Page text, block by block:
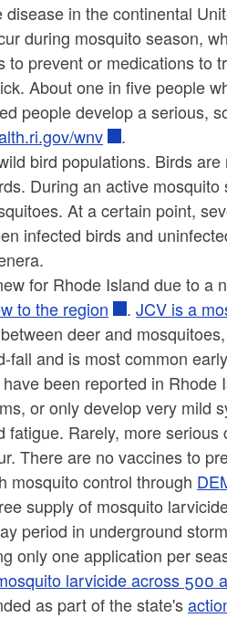
in the continental
during mosquito season,
prevent or medications to
About one in five people
people develop a serious,
wnv
.
bird populations. Birds
During an active
At a certain point,
infected birds and
for Rhode Island due to a
to the region .JCV is a
deer and
and is most common
been reported in Rhode
or only develop very mild
Rarely, more
There are no vaccines to
mosquito control through
supply of mosquito
period in underground
only one application per
larvicide across 500
as part of the state's